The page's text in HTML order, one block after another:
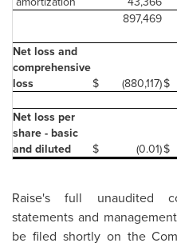
897,469
Net loss and
comprehensive
loss
$ (880,117)$
Net loss per
share - basic
and diluted
$ (0.01)$
Raise's full unaudited
statements and
be filed shortly on the